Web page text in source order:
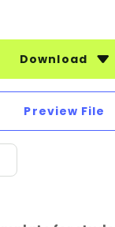
Download
Preview File